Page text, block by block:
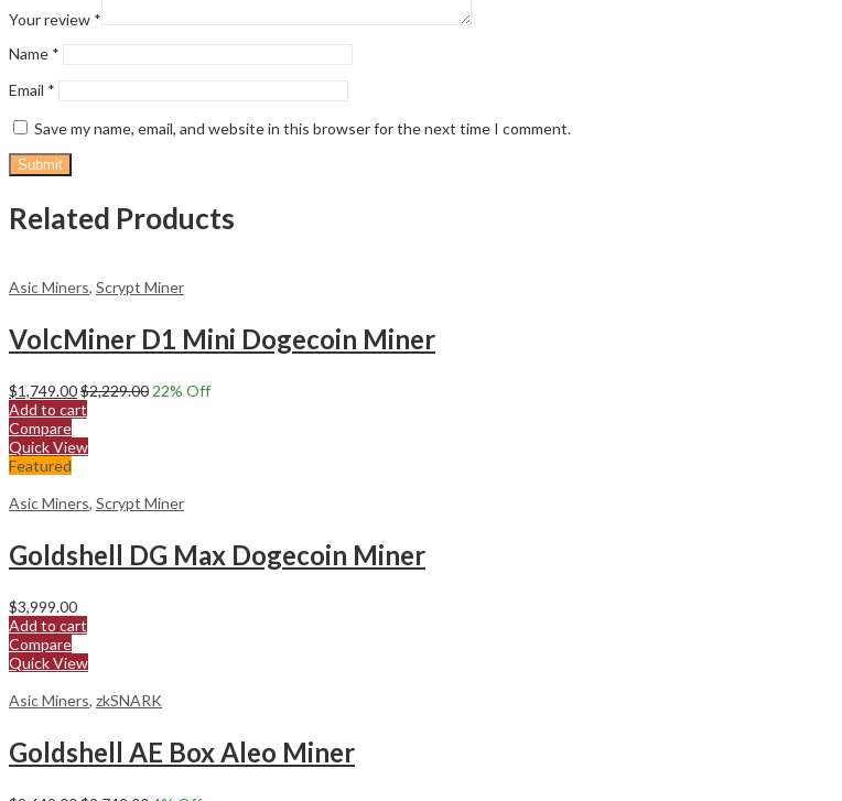
Your review *
Name *
Email *
Save my name, email, and website in this browser for the next time I comment.
Related Products
Asic Miners, Scrypt Miner
VolcMiner D1 Mini Dogecoin Miner
$1,749.00$2,229.0022% Off
Add to cart
Compare
Quick View
Featured
Asic Miners, Scrypt Miner
Goldshell DG Max Dogecoin Miner
$3,999.00
Add to cart
Compare
Quick View
Asic Miners, zkSNARK
Goldshell AE Box Aleo Miner